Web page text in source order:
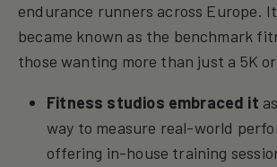
endurance runners across Europe.
became known as the benchmark
those wanting more than just a 5K or
Fitness studios embraced it
way to measure real-world
offering in-house training